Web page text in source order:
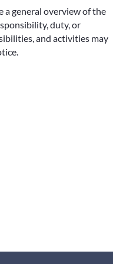
a general overview of the
duty, or
and activities may